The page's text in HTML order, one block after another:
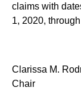
claims with
1, 2020,
Clarissa M.
Chair